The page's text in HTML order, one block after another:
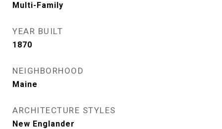
Multi-Family
YEAR BUILT
1870
NEIGHBORHOOD
Maine
ARCHITECTURE STYLES
New Englander